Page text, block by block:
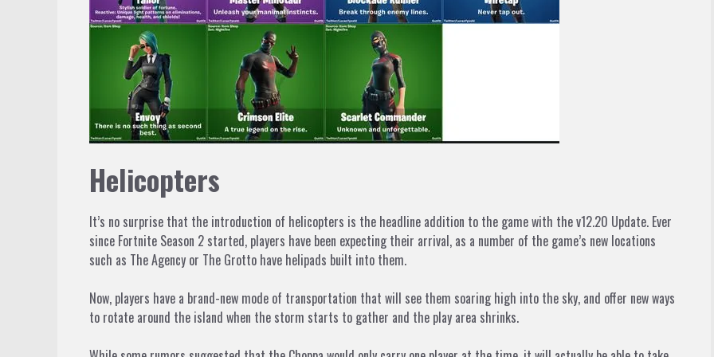
Helicopters
It’s no surprise that the introduction of helicopters is the headline addition to the game with the v12.20 Update. Ever
since Fortnite Season 2 started, players have been expecting their arrival, as a number of the game’s new locations
such as The Agency or The Grotto have helipads built into them.
Now, players have a brand-new mode of transportation that will see them soaring high into the sky, and offer new ways
to rotate around the island when the storm starts to gather and the play area shrinks.